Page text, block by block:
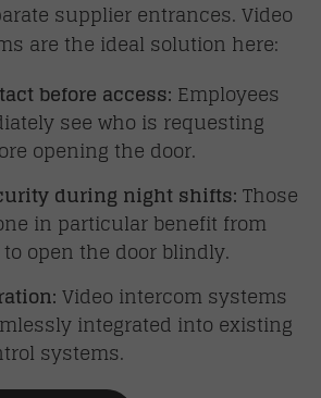
supplier entrances. Video
are the ideal solution here:
before access: Employees
see who is requesting
opening the door.
during night shifts:Those
in particular benefit from
open the door blindly.
Video intercom systems
integrated into existing
systems.